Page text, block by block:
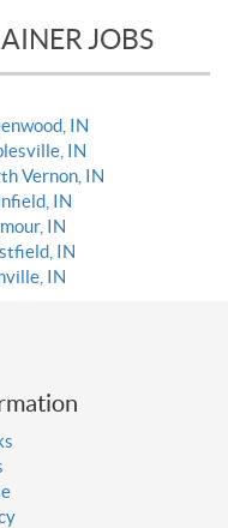
JOBS
IN
IN
Vernon, IN
IN
IN
IN
IN